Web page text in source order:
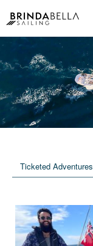
Ticketed Adventures